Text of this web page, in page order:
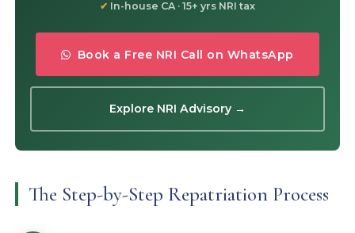
In-house CA · 15+ yrs NRI tax
Book a Free NRI Call on WhatsApp
Explore NRI Advisory →
The Step-by-Step Repatriation Process